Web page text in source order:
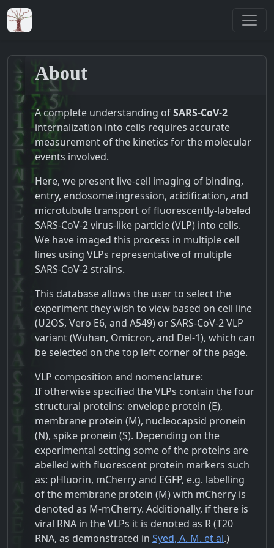
About
A complete understanding ofSARS-CoV-2
internalization into cells requires accurate
measurement of the kinetics for the molecular
events involved.
Here, we present live-cell imaging of binding,
entry, endosome ingression, acidification, and
microtubule transport of fluorescently-labeled
SARS-CoV-2 virus-like particle (VLP) into cells.
We have imaged this process in multiple cell
lines using VLPs representative of multiple
SARS-CoV-2 strains.
This database allows the user to select the
experiment they wish to view based on cell line
(U2OS, Vero E6, and A549) or SARS-CoV-2 VLP
variant (Wuhan, Omicron, and Del-1), which can
be selected on the top left corner of the page.
VLP composition and nomenclature:
If otherwise specified the VLPs contain the four
structural proteins: envelope protein (E),
membrane protein (M), nucleocapsid pronein
(N), spike pronein (S). Depending on the
experimental setting some of the proteins are
abelled with fluorescent protein markers such
as: pHluorin, mCherry and EGFP, e.g. labelling
of the membrane protein (M) with mCherry is
denoted as M-mCherry. Additionally, if there is
viral RNA in the VLPs it is denoted as R (T20
RNA, as demonstrated in Syed, A. M. et al.)